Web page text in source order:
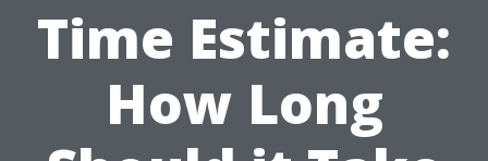
Time Estimate:
How Long